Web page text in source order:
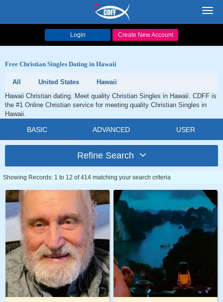
Login Create New Account
Free Christian Singles Dating in Hawaii
All United States
Hawaii
Hawaii Christian dating. Meet quality Christian Singles in Hawaii. CDFF is
the #1 Online Christian service for meeting quality Christian Singles in
Hawaii.
BASIC ADVANCED USER
Refine Search
Showing Records: 1 to 12 of 414 matching your search criteria